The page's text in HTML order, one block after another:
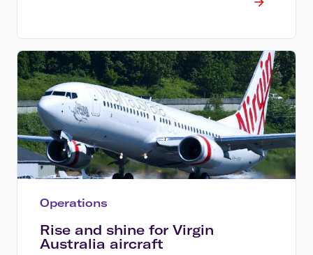
Operations
Rise and shine for Virgin
Australia aircraft